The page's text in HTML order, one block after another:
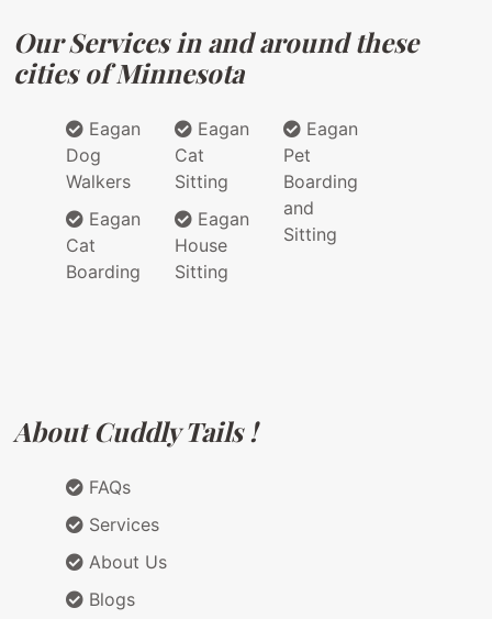
Our Services in and around these
cities of Minnesota
Eagan
Dog
Walkers
Eagan
Cat
Boarding
Eagan
Cat
Sitting
Eagan
House
Sitting
Eagan
Pet
Boarding
and
Sitting
About Cuddly Tails !
FAQs
Services
About Us
Blogs